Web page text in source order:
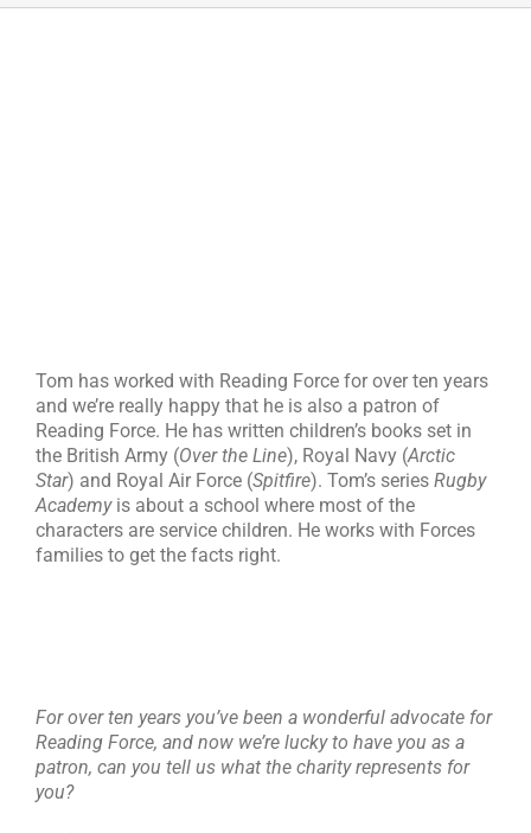
Tom has worked with Reading Force for over ten years
and we’re really happy that he is also a patron of
Reading Force. He has written children’s books set in
the British Army (Over the Line), Royal Navy (Arctic
Star) and Royal Air Force (Spitfire). Tom’s series Rugby
Academyis about a school where most of the
characters are service children. He works with Forces
families to get the facts right.
For over ten years you’ve been a wonderful advocate for
Reading Force, and now we’re lucky to have you as a
patron, can you tell us what the charity represents for
you?